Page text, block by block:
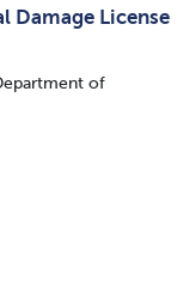
Damage License
of